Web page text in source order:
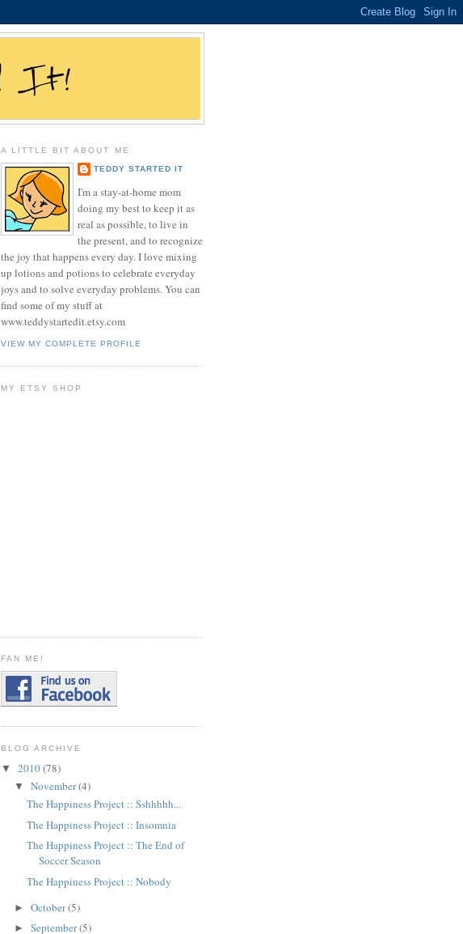
A LITTLE BIT ABOUT ME
TEDDY STARTED IT
I'm a stay-at-home mom
doing my best to keep it as
real as possible, to live in
the present, and to recognize
the joy that happens every day. I love mixing
up lotions and potions to celebrate everyday
joys and to solve everyday problems. You can
find some of my stuff at
www.teddystartedit.etsy.com
VIEW MY COMPLETE PROFILE
MY ETSY SHOP
FAN ME!
BLOG ARCHIVE
▼ 2010(78)
▼ November(4)
The Happiness Project :: Sshhhhh...
The Happiness Project :: Insomnia
The Happiness Project :: The End of
Soccer Season
The Happiness Project :: Nobody
► October(5)
► September(5)